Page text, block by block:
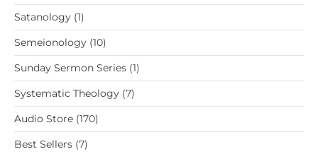
products
Satanology 11
product
Semeionology 1010
products
Sunday Sermon Series 11
product
Systematic Theology 77
products
Audio Store 170170
products
Best Sellers 77